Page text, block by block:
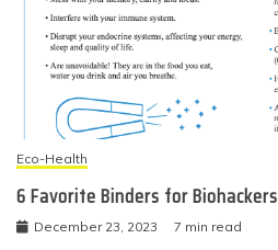
Eco-Health
6 Favorite Binders for Biohackers
December 23, 2023 7 min read